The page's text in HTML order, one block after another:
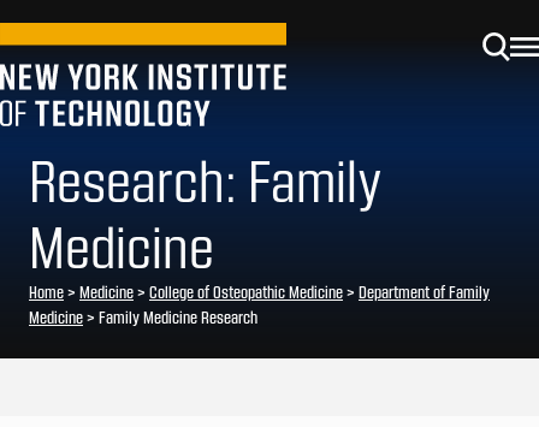
Research: Family
Medicine
Home> Medicine> College of Osteopathic Medicine> Department of Family
Medicine> Family Medicine Research